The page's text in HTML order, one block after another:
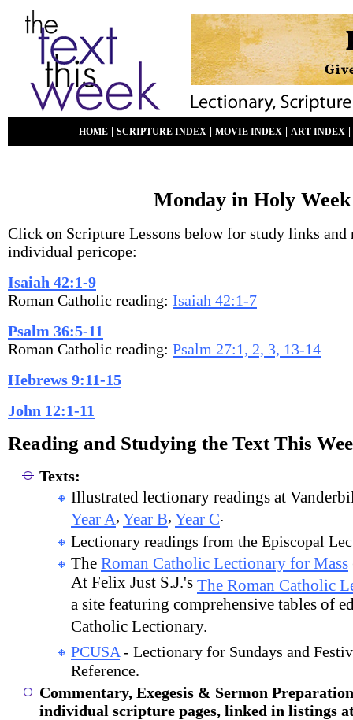
HOME SCRIPTURE INDEX MOVIE INDEX ART INDEX
Monday in Holy Week
Click on Scripture Lessons below for study links and
individual pericope:
Isaiah 42:1-9
Roman Catholic reading: Isaiah 42:1-7
Psalm 36:5-11
Roman Catholic reading: Psalm 27:1, 2, 3, 13-14
Hebrews 9:11-15
John 12:1-11
Reading and Studying the Text This
Texts:
Illustrated lectionary readings at
Year A, Year B, Year C.
Lectionary readings from the Episcopal
The Roman Catholic Lectionary for Mass
At Felix Just S.J.'s The Roman Catholic
a site featuring comprehensive tables of
Catholic Lectionary.
PCUSA - Lectionary for Sundays and
Reference.
Commentary, Exegesis & Sermon
individual scripture pages, linked in listings